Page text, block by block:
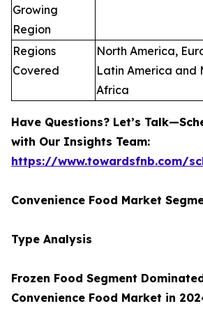
Growing
Region
Regions
Covered
North America,
Latin America and
Africa
Have Questions? Let’s
with Our Insights Team:
https://www.towardsfnb.com/
Convenience Food Market
Type Analysis
Frozen Food Segment
Convenience Food Market in